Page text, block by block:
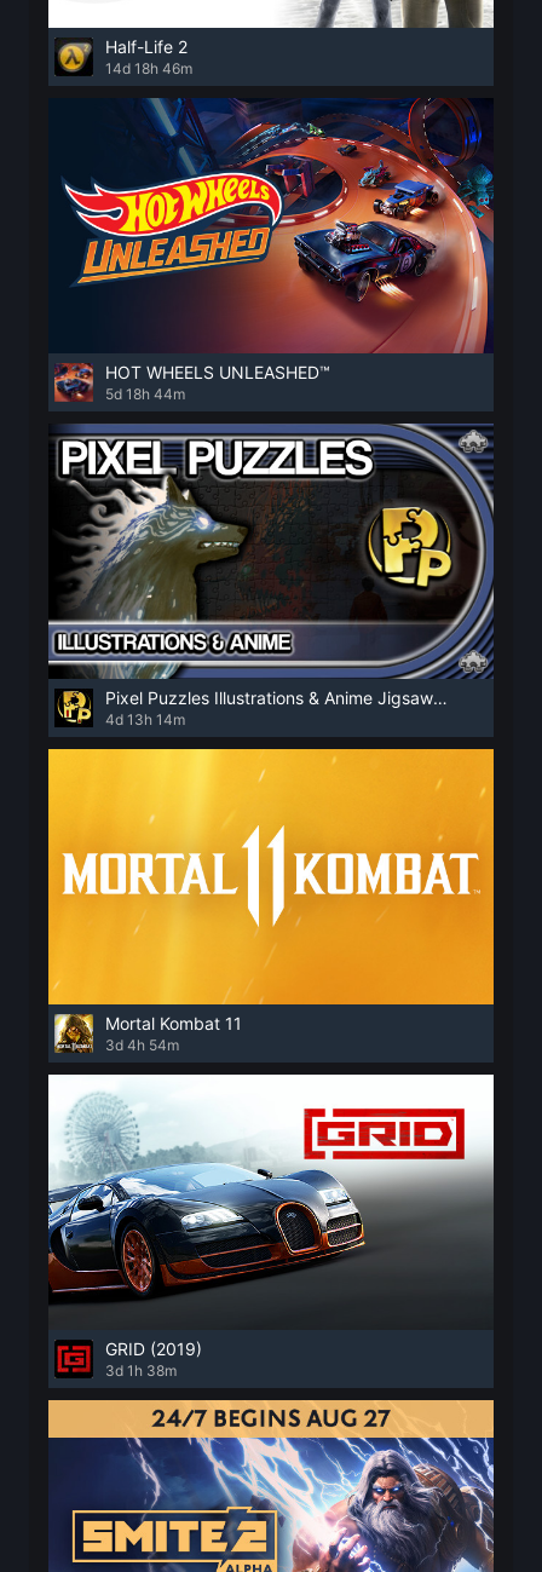
Half-Life 2
14d 18h 46m
HOT WHEELS UNLEASHED™
5d 18h 44m
Pixel Puzzles Illustrations & Anime Jigsaw Puzzles
4d 13h 14m
Mortal Kombat 11
3d 4h 54m
GRID (2019)
3d 1h 38m